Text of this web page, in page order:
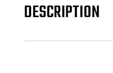
DESCRIPTION